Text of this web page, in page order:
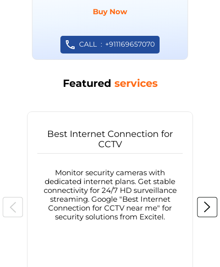
Buy Now
CALL +911169657070
Featured services
Best Internet Connection for
CCTV
Monitor security cameras with
dedicated internet plans. Get stable
connectivity for 24/7 HD surveillance
streaming. Google "Best Internet
Connection for CCTV near me" for
security solutions from Excitel.